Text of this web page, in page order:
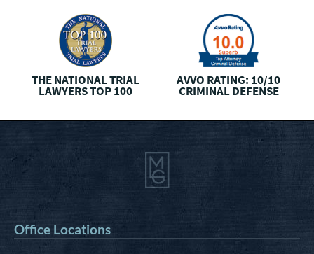
THE NATIONALTRIAL
LAWYERS TOP 100
AVVO RATING: 10/10
CRIMINAL DEFENSE
Office Locations